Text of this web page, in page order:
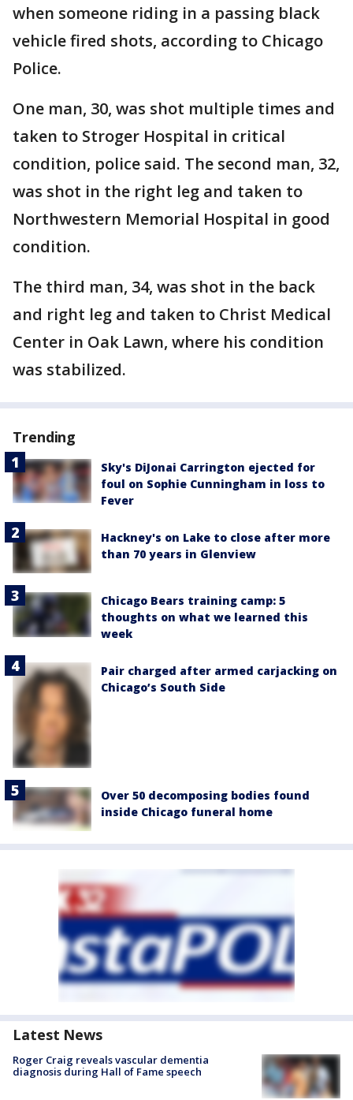
when someone riding in a passing black
vehicle fired shots, according to Chicago
Police.
One man, 30, was shot multiple times and
taken to Stroger Hospital in critical
condition, police said. The second man, 32,
was shot in the right leg and taken to
Northwestern Memorial Hospital in good
condition.
The third man, 34, was shot in the back
and right leg and taken to Christ Medical
Center in Oak Lawn, where his condition
was stabilized.
Trending
Sky's DiJonai Carrington ejected for
foul on Sophie Cunningham in loss to
Fever
Hackney's on Lake to close after more
than 70 years in Glenview
Chicago Bears training camp: 5
thoughts on what we learned this
week
Pair charged after armed carjacking on
Chicago’s South Side
Over 50 decomposing bodies found
inside Chicago funeral home
Latest News
Roger Craig reveals vascular dementia
diagnosis during Hall of Fame speech